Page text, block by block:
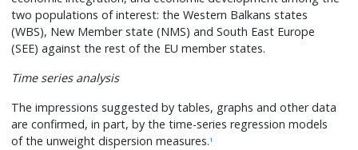
two populations of interest: the Western Balkans states
(WBS), New Member state (NMS) and South East Europe
(SEE) against the rest of the EU member states.
Time series analysis
The impressions suggested by tables, graphs and other data
are confirmed, in part, by the time-series regression models
of the unweight dispersion measures.1